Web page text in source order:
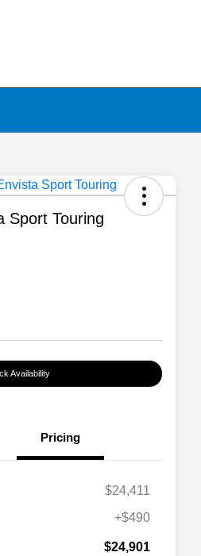
Sport Touring
Availability
Pricing
$24,411
+$490
$24,901